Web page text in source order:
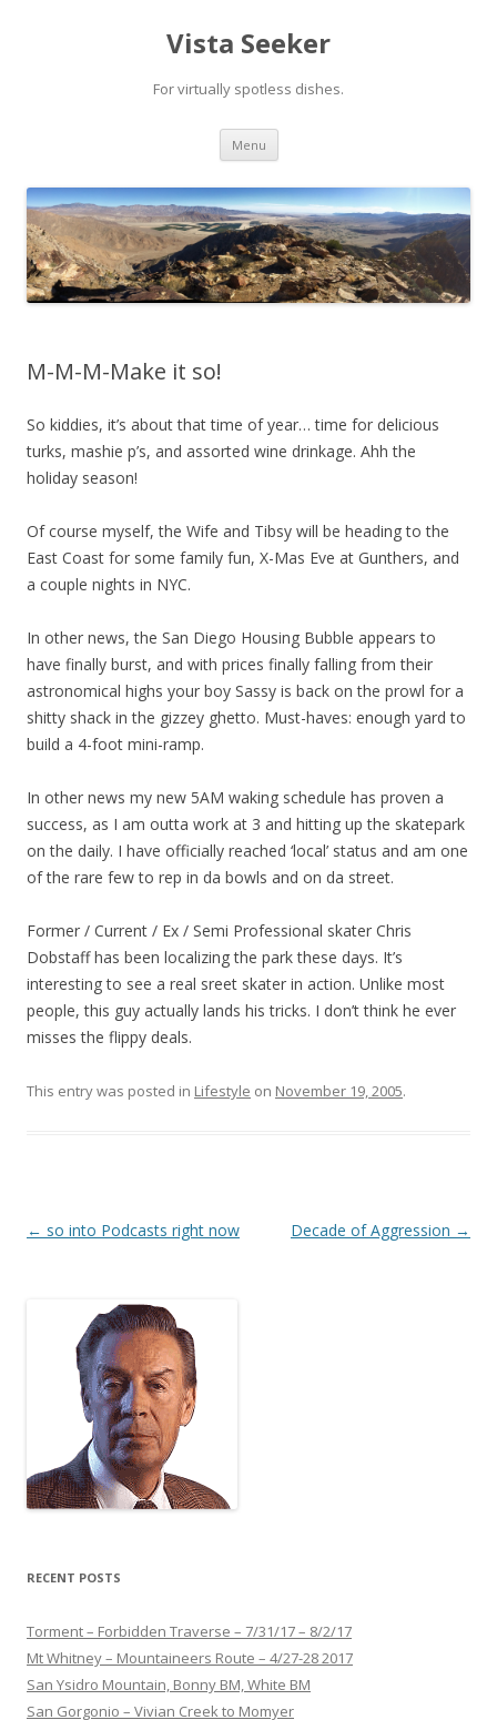
Vista Seeker
For virtually spotless dishes.
Menu Skip
content
M-M-M-Make it so!
So kiddies, it’s about that time of year… time for delicious
turks, mashie p’s, and assorted wine drinkage. Ahh the
holiday season!
Of course myself, the Wife and Tibsy will be heading to the
East Coast for some family fun, X-Mas Eve at Gunthers, and
a couple nights in NYC.
In other news, the San Diego Housing Bubble appears to
have finally burst, and with prices finally falling from their
astronomical highs your boy Sassy is back on the prowl for a
shitty shack in the gizzey ghetto. Must-haves: enough yard to
build a 4-foot mini-ramp.
In other news my new 5AM waking schedule has proven a
success, as I am outta work at 3 and hitting up the skatepark
on the daily. I have officially reached ‘local’ status and am one
of the rare few to rep in da bowls and on da street.
Former / Current / Ex / Semi Professional skater Chris
Dobstaff has been localizing the park these days. It’s
interesting to see a real sreet skater in action. Unlike most
people, this guy actually lands his tricks. I don’t think he ever
misses the flippy deals.
This entry was posted in Lifestyle on November 19, 2005.
Post
← so into Podcasts right now Decade of Aggression →
RECENT POSTS
Torment – Forbidden Traverse – 7/31/17 – 8/2/17
Mt Whitney – Mountaineers Route – 4/27-28 2017
San Ysidro Mountain, Bonny BM, White BM
San Gorgonio – Vivian Creek to Momyer